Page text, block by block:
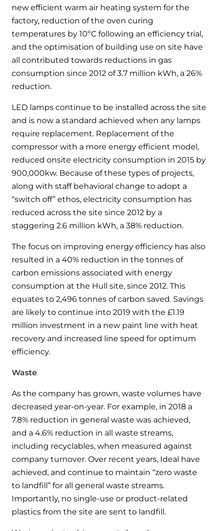
Logic Air Heat Pump control box
Linking the heat pump to your heating
and hot water cylinder
HP290 control box
Linking the heat pump to your heating
new efficient warm air heating system for the
factory, reduction of the oven curing
temperatures by 10ºC following an efficiency trial,
and the optimisation of building use on site have
all contributed towards reductions in gas
consumption since 2012 of 3.7 million kWh, a 26%
reduction.
LED lamps continue to be installed across the site
and is now a standard achieved when any lamps
require replacement. Replacement of the
compressor with a more energy efficient model,
reduced onsite electricity consumption in 2015 by
900,000kw. Because of these types of projects,
along with staff behavioral change to adopt a
“switch off” ethos, electricity consumption has
reduced across the site since 2012 by a
staggering 2.6 million kWh, a 38% reduction.
The focus on improving energy efficiency has also
resulted in a 40% reduction in the tonnes of
carbon emissions associated with energy
consumption at the Hull site, since 2012. This
equates to 2,496 tonnes of carbon saved. Savings
are likely to continue into 2019 with the £1.19
million investment in a new paint line with heat
recovery and increased line speed for optimum
efficiency.
Waste
As the company has grown, waste volumes have
decreased year-on-year. For example, in 2018 a
7.8% reduction in general waste was achieved,
and a 4.6% reduction in all waste streams,
including recyclables, when measured against
company turnover. Over recent years, Ideal have
achieved, and continue to maintain “zero waste
to landfill” for all general waste streams.
Importantly, no single-use or product-related
plastics from the site are sent to landfill.